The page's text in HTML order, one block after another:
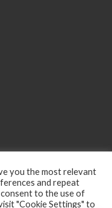
you the most relevant
and repeat
consent to the use of
"Cookie Settings" to